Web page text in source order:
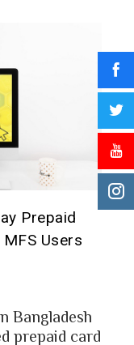
Use Case
Card
engaged for send
As per